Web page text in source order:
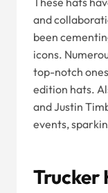
and
been
icons.
top-notch
edition hats.
and Justin
events,
Trucker